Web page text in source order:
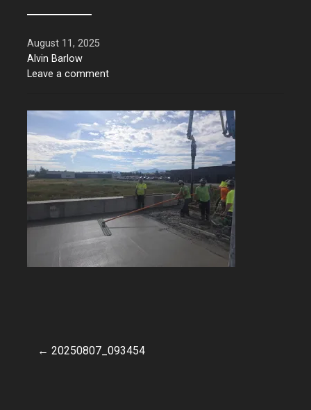
August 11, 2025
Alvin Barlow
Leave a comment
Post
← 20250807_093454